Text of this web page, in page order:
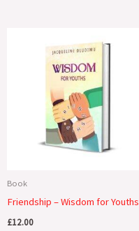
Book
Friendship – Wisdom for Youths
£12.00